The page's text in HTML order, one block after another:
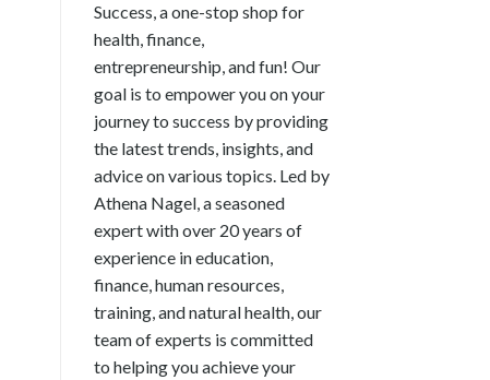
Success, a one-stop shop for
health, finance,
entrepreneurship, and fun! Our
goal is to empower you on your
journey to success by providing
the latest trends, insights, and
advice on various topics. Led by
Athena Nagel, a seasoned
expert with over 20 years of
experience in education,
finance, human resources,
training, and natural health, our
team of experts is committed
to helping you achieve your